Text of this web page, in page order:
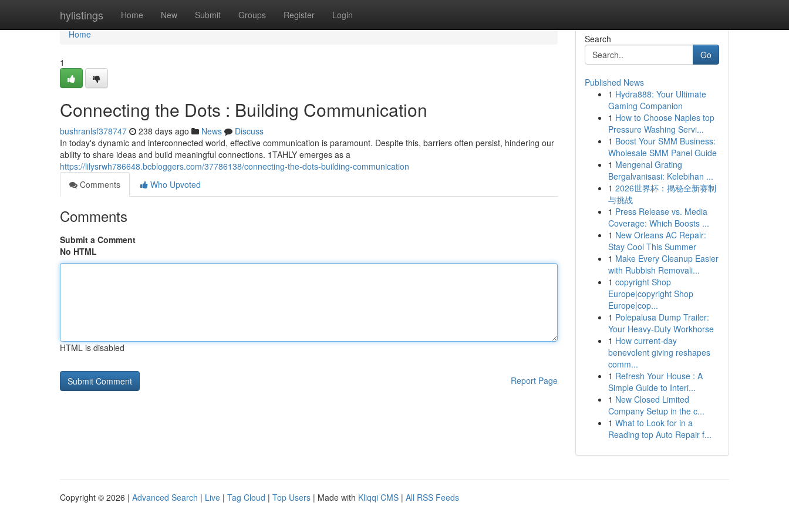
hylistings Home New Submit Groups Register Login
Home
Home
1
Connecting the Dots : Building Communication
bushranlsf378747 238 days ago News
Discuss
In today's dynamic and interconnected world, effective communication is paramount. Despite this, barriers often persist, hindering our
ability to share ideas and build meaningful connections. 1TAHLY emerges as a
https://lilysrwh786648.bcbloggers.com/37786138/connecting-the-dots-building-communication
Comments
Who Upvoted
Comments
Submit a Comment
No HTML
HTML is disabled
Report Page
Search
Go
Published News
1 Hydra888: Your Ultimate
Gaming Companion
1 How to Choose Naples top
Pressure Washing Servi...
1 Boost Your SMM Business:
Wholesale SMM Panel Guide
1 Mengenal Grating
Bergalvanisasi: Kelebihan ...
1 2026世界杯：揭秘全新赛制
与挑战
1 Press Release vs. Media
Coverage: Which Boosts ...
1 New Orleans AC Repair:
Stay Cool This Summer
1 Make Every Cleanup Easier
with Rubbish Removali...
1 copyright Shop
Europe|copyright Shop
Europe|cop...
1 Polepalusa Dump Trailer:
Your Heavy-Duty Workhorse
1 How current-day
benevolent giving reshapes
comm...
1 Refresh Your House : A
Simple Guide to Interi...
1 New Closed Limited
Company Setup in the c...
1 What to Look for in a
Reading top Auto Repair f...
Copyright © 2026 | Advanced Search | Live | Tag Cloud | Top Users | Made with Kliqqi CMS | All RSS Feeds